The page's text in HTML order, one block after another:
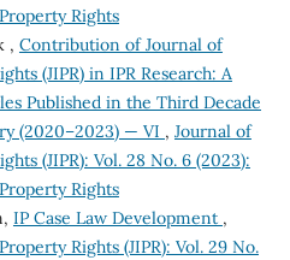
Rights
, Contribution of Journal of
(JIPR) in IPR Research: A
Published in the Third Decade
(2020–2023) — VI , Journal of
(JIPR): Vol. 28 No. 6 (2023):
Rights
IP Case Law Development ,
Rights (JIPR): Vol. 29 No.